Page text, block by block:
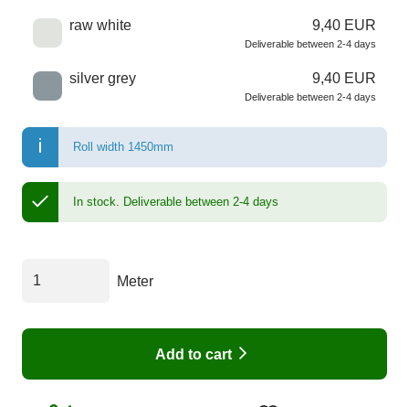
raw white 9,40 EUR
Deliverable between 2-4 days
silver grey 9,40 EUR
Deliverable between 2-4 days
Roll width 1450mm
In stock. Deliverable between 2-4 days
Meter
Add to cart